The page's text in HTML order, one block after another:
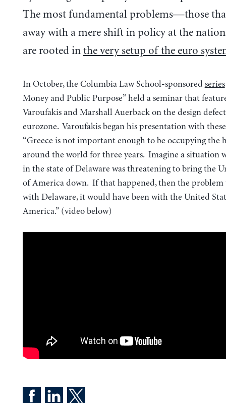
The most fundamental problems—those
away with a mere shift in policy at the
are rooted in the very setup of the euro
In October, the Columbia Law School-sponsored series
Money and Public Purpose” held a seminar that
Varoufakis and Marshall Auerback on the design
eurozone. Varoufakis began his presentation with
“Greece is not important enough to be occupying the
around the world for three years. Imagine a situation
in the state of Delaware was threatening to bring the
of America down. If that happened, then the problem
with Delaware, it would have been with the United
America.” (video below)